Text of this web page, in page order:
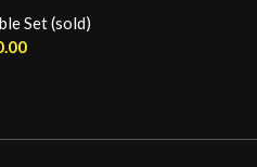
Set (sold)